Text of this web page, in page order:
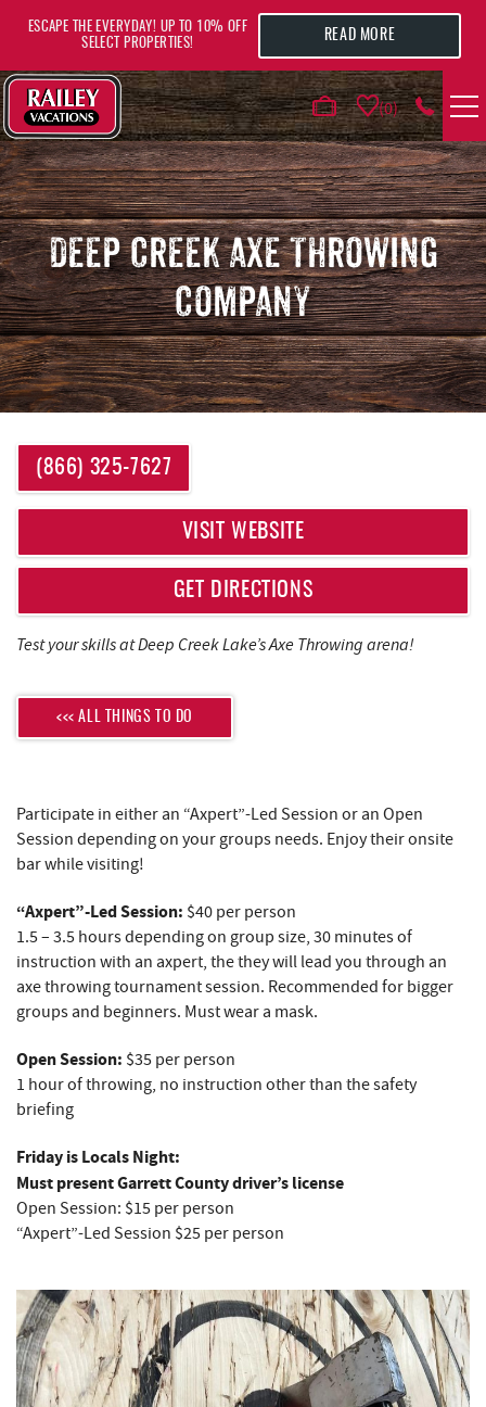
0
VACATION RENTALS
AREA GUIDE
DEALS
GUEST INFO
REAL ESTATE
ABOUT US
ESCAPE THE EVERYDAY! UP TO 10% OFF
SELECT PROPERTIES!
READ MORE
DEEP CREEK AXE THROWING
COMPANY
YOU ARE HERE
(866) 325-7627
VISIT WEBSITE
GET DIRECTIONS
Test your skills at Deep Creek Lake’s Axe Throwing arena!
<<< ALL THINGS TO DO
Participate in either an “Axpert”-Led Session or an Open
Session depending on your groups needs. Enjoy their onsite
bar while visiting!
“Axpert”-Led Session: $40 per person
1.5 – 3.5 hours depending on group size, 30 minutes of
instruction with an axpert, the they will lead you through an
axe throwing tournament session. Recommended for bigger
groups and beginners. Must wear a mask.
Open Session: $35 per person
1 hour of throwing, no instruction other than the safety
briefing
Friday is Locals Night:
Must present Garrett County driver’s license
Open Session: $15 per person
“Axpert”-Led Session $25 per person